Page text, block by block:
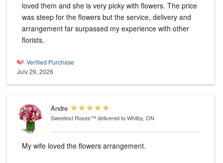
loved them and she is very picky with flowers. The price
was steep for the flowers but the service, delivery and
arrangement far surpassed my experience with other
florists.
Verified Purchase
July 29, 2026
Andre
Sweetest Roses™delivered to Whitby, ON
My wife loved the flowers arrangement.